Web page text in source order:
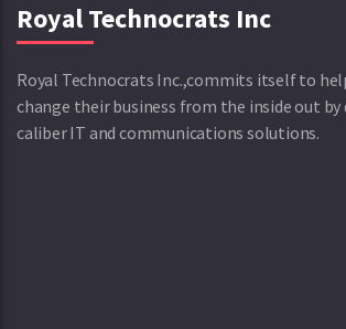
Royal Technocrats Inc
Royal Technocrats Inc.,commits itself to
change their business from the inside out
caliber IT and communications solutions.